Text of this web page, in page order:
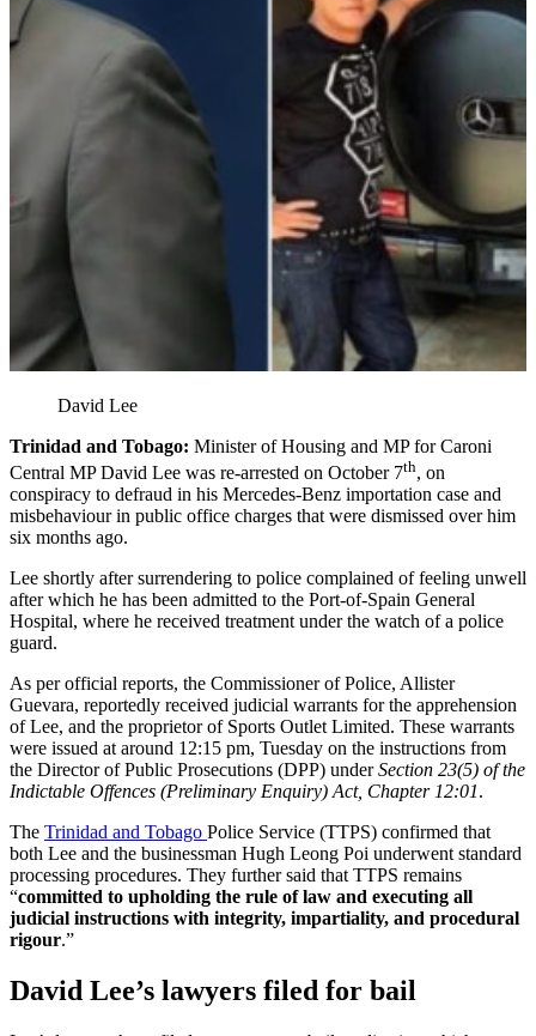
David Lee
Trinidad and Tobago: Minister of Housing and MP for Caroni
Central MP David Lee was re-arrested on October 7th, on
conspiracy to defraud in his Mercedes-Benz importation case and
misbehaviour in public office charges that were dismissed over him
six months ago.
Lee shortly after surrendering to police complained of feeling unwell
after which he has been admitted to the Port-of-Spain General
Hospital, where he received treatment under the watch of a police
guard.
As per official reports, the Commissioner of Police, Allister
Guevara, reportedly received judicial warrants for the apprehension
of Lee, and the proprietor of Sports Outlet Limited. These warrants
were issued at around 12:15 pm, Tuesday on the instructions from
the Director of Public Prosecutions (DPP) underSection 23(5) of the
Indictable Offences (Preliminary Enquiry) Act, Chapter 12:01.
The Trinidad and Tobago Police Service (TTPS) confirmed that
both Lee and the businessman Hugh Leong Poi underwent standard
processing procedures. They further said that TTPS remains
“committed to upholding the rule of law and executing all
judicial instructions with integrity, impartiality, and procedural
rigour.”
David Lee’s lawyers filed for bail